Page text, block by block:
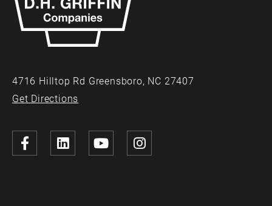
4716 Hilltop Rd Greensboro, NC 27407
Get Directions